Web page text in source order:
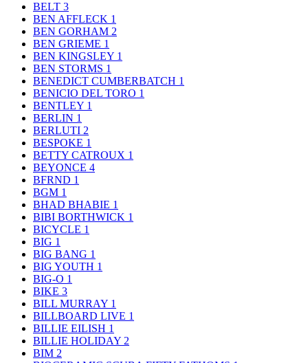
BELT 3
BEN AFFLECK 1
BEN GORHAM 2
BEN GRIEME 1
BEN KINGSLEY 1
BEN STORMS 1
BENEDICT CUMBERBATCH 1
BENICIO DEL TORO 1
BENTLEY 1
BERLIN 1
BERLUTI 2
BESPOKE 1
BETTY CATROUX 1
BEYONCE 4
BFRND 1
BGM 1
BHAD BHABIE 1
BIBI BORTHWICK 1
BICYCLE 1
BIG 1
BIG BANG 1
BIG YOUTH 1
BIG-O 1
BIKE 3
BILL MURRAY 1
BILLBOARD LIVE 1
BILLIE EILISH 1
BILLIE HOLIDAY 2
BIM 2